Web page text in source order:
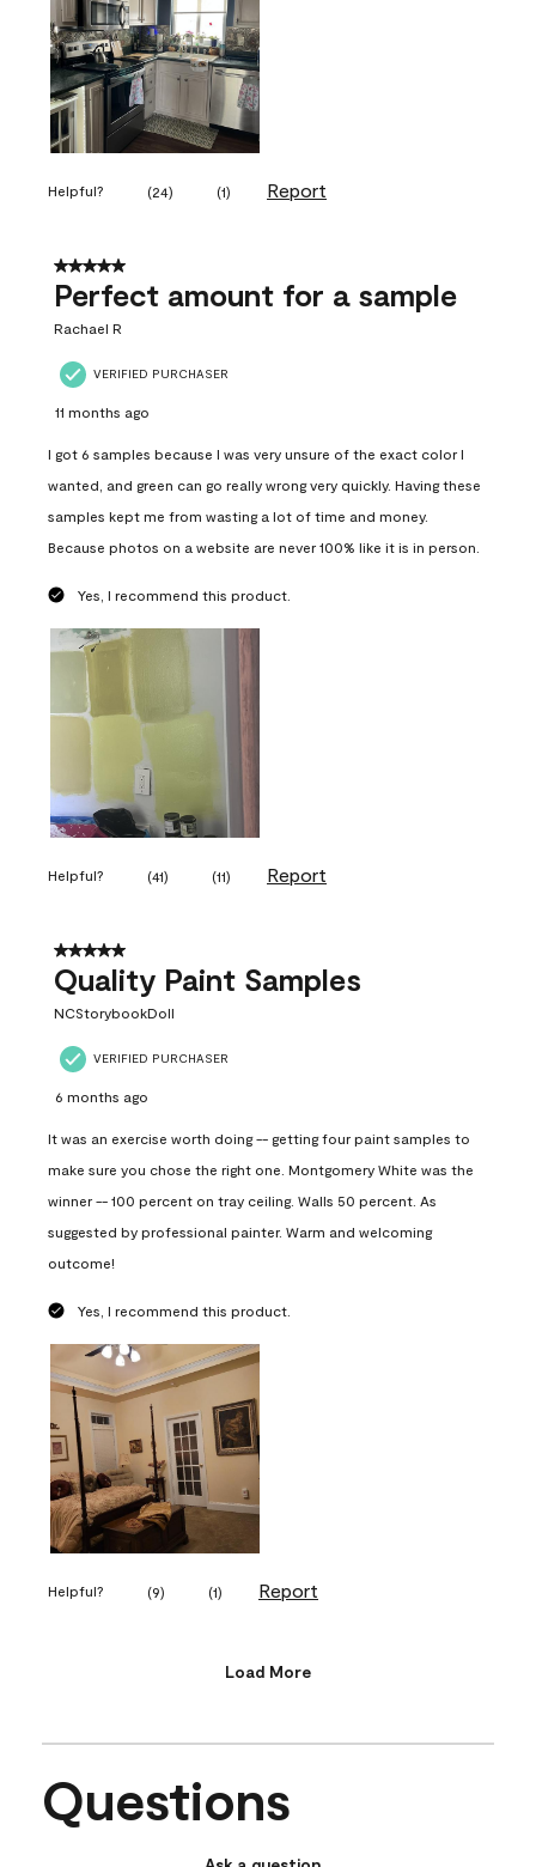
Helpful? (24) (1) Report
5 out of 5 stars.
Perfect amount for a sample
Rachael R
VERIFIED PURCHASER
11 months ago
I got 6 samples because I was very unsure of the exact color I
wanted, and green can go really wrong very quickly. Having these
samples kept me from wasting a lot of time and money.
Because photos on a website are never 100% like it is in person.
Yes, I recommend this product.
Helpful? (41) (11) Report
5 out of 5 stars.
Quality Paint Samples
NCStorybookDoll
VERIFIED PURCHASER
6 months ago
It was an exercise worth doing -- getting four paint samples to
make sure you chose the right one. Montgomery White was the
winner -- 100 percent on tray ceiling. Walls 50 percent. As
suggested by professional painter. Warm and welcoming
outcome!
Yes, I recommend this product.
Helpful? (9) (1) Report
Load More
Questions